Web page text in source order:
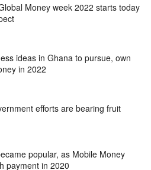
Money week 2022 starts today
ideas in Ghana to pursue, own
in 2022
efforts are bearing fruit
popular, as Mobile Money
payment in 2020